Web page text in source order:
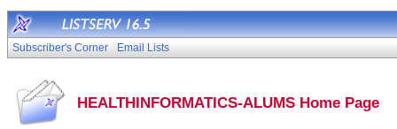
Subscriber's Corner Email Lists
HEALTHINFORMATICS-ALUMS Home Page